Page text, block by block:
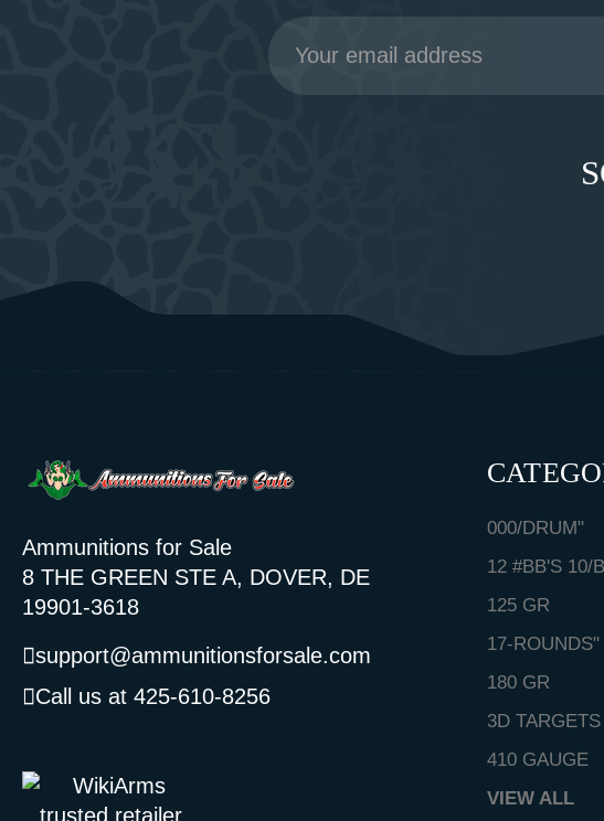
Email
Address
Ammunitions for Sale
8 THE GREEN STE A, DOVER, DE
19901-3618
support@ammunitionsforsale.com
Call us at 425-610-8256
000/DRUM"
12 #BB'S 10/
125 GR
17-ROUNDS"
180 GR
3D TARGETS
410 GAUGE
VIEW ALL